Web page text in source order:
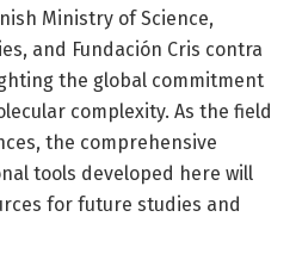
Ministry of Science,
and Fundación Cris contra
the global commitment
complexity. As the field
the comprehensive
tools developed here will
for future studies and